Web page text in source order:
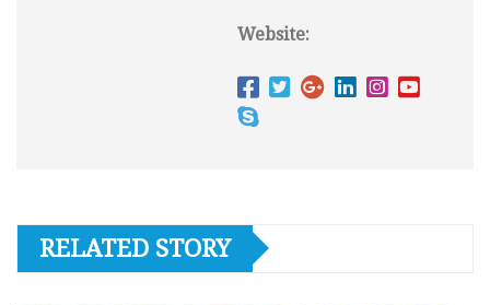
Website:
RELATED STORY